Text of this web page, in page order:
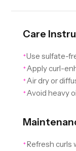
Care
✦Use sulfate-
✦ Apply curl-
✦ Air dry or
✦ Avoid heavy
✦ Refresh curls